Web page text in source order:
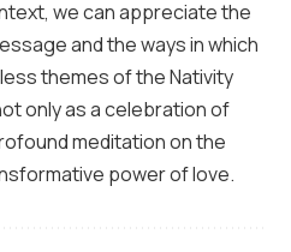
we can appreciate the
and the ways in which
themes of the Nativity
only as a celebration of
meditation on the
power of love.